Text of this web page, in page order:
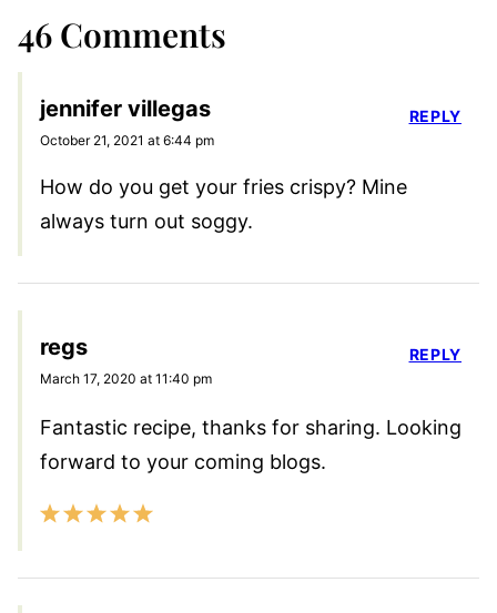
46 Comments
jennifer villegas
October 21, 2021 at 6:44 pm
How do you get your fries crispy? Mine
always turn out soggy.
REPLY
regs
March 17, 2020 at 11:40 pm
Fantastic recipe, thanks for sharing. Looking
forward to your coming blogs.
REPLY